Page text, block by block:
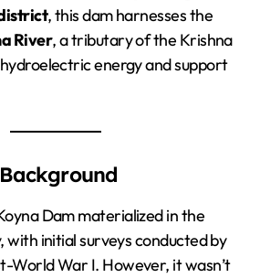
, this dam harnesses the
River, a tributary of the Krishna
energy and support
Dam materialized in the
initial surveys conducted by
World War I. However, it wasn’t